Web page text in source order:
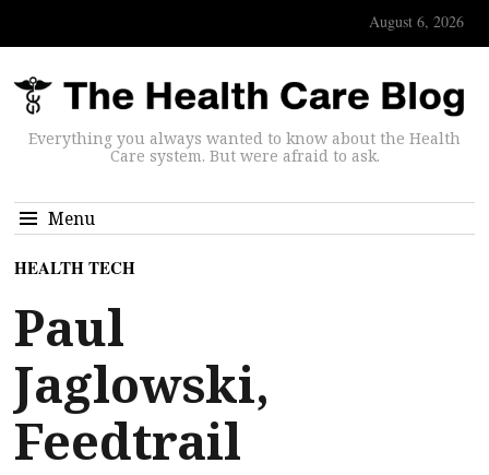
August 6, 2026
Everything you always wanted to know about the Health
Care system. But were afraid to ask.
Menu
HEALTH TECH
Paul
Jaglowski,
Feedtrail